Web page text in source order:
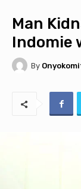
Man
Indomie
By